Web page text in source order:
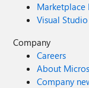
Marketplace
Visual Studio
Company
Careers
About
Company